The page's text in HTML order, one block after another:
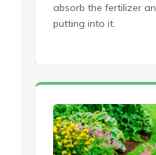
absorb the fertilizer
putting into it.